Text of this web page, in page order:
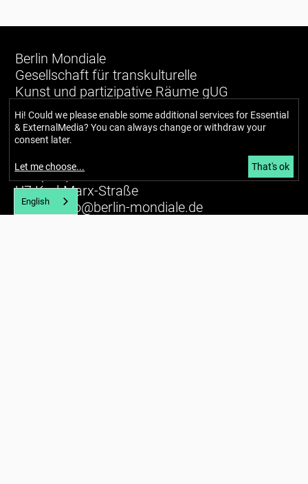
Berlin Mondiale
Gesellschaft für transkulturelle
Kunst und partizipative Räume gUG
(haftungsbeschränkt)
Richardstraße 99
Tel. (+49) 030 / 56734434
U7 Karl-Marx-Straße
E-mail:
info@berlin-mondiale.de
English
Hi! Could we please enable some additional services for Essential
& ExternalMedia? You can always change or withdraw your
consent later.
Let me choose... That's ok